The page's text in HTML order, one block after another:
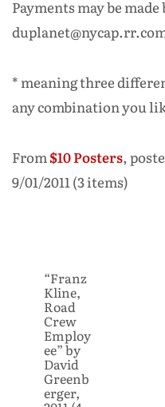
Payments may be made
* meaning three
any combination you
From$10 Posters,
9/01/2011 (3 items)
“Franz
Kline,
Road
Crew
Employ
ee” by
David
Greenb
erger,